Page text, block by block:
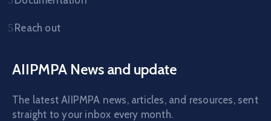
Reach out
AIIPMPA News and update
The latest AIIPMPA news, articles, and resources, sent
straight to your inbox every month.